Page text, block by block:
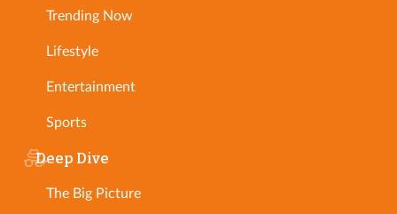
Trending Now
Lifestyle
Entertainment
Sports
Deep Dive
The Big Picture